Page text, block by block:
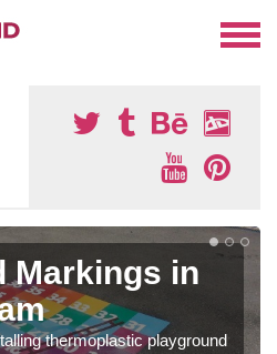
Markings in
thermoplastic playground